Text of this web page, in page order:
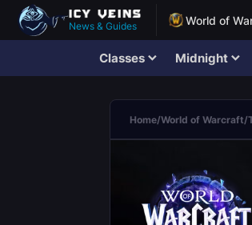
News & Guides World of
Classes Midnight
Home/World of Warcraft/